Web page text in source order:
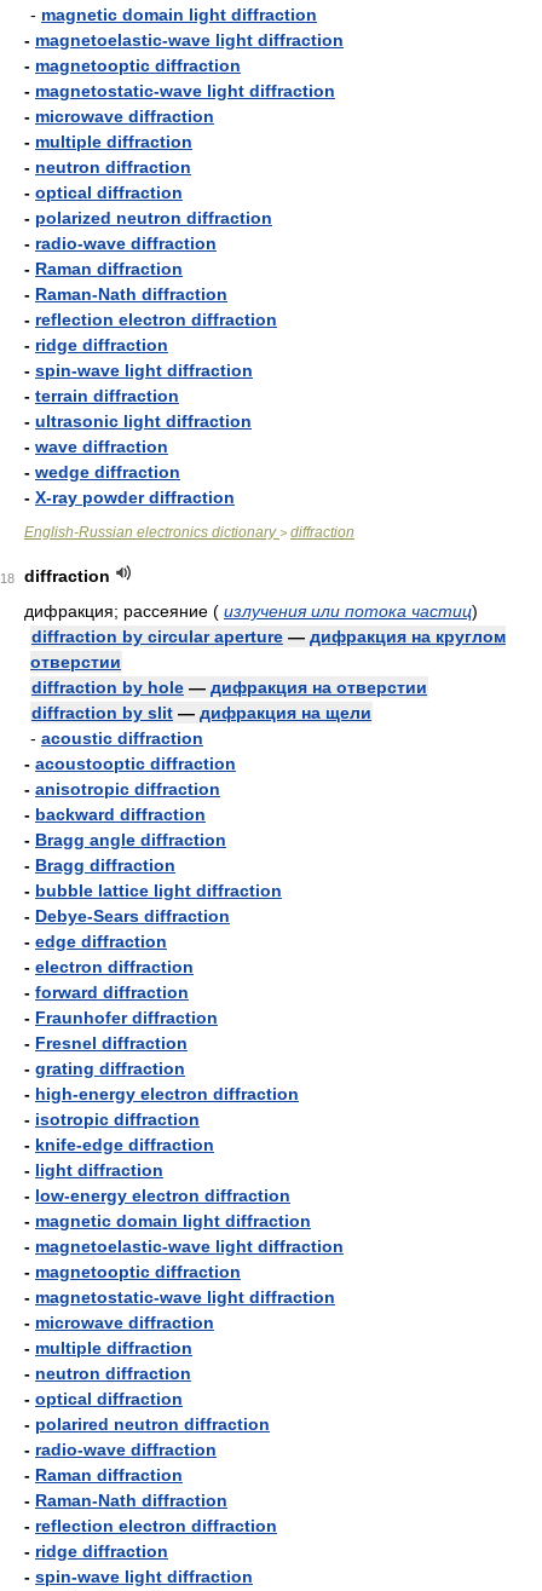
- magnetic domain light diffraction
- magnetoelastic-wave light diffraction
- magnetooptic diffraction
- magnetostatic-wave light diffraction
- microwave diffraction
- multiple diffraction
- neutron diffraction
- optical diffraction
- polarized neutron diffraction
- radio-wave diffraction
- Raman diffraction
- Raman-Nath diffraction
- reflection electron diffraction
- ridge diffraction
- spin-wave light diffraction
- terrain diffraction
- ultrasonic light diffraction
- wave diffraction
- wedge diffraction
- X-ray powder diffraction
English-Russian electronics dictionary> diffraction
18
diffraction
дифракция; рассеяние ( излучения или потока частиц)
diffraction by circular aperture — дифракция на круглом
отверстии
diffraction by hole — дифракция на отверстии
diffraction by slit — дифракция на щели
- acoustic diffraction
- acoustooptic diffraction
- anisotropic diffraction
- backward diffraction
- Bragg angle diffraction
- Bragg diffraction
- bubble lattice light diffraction
- Debye-Sears diffraction
- edge diffraction
- electron diffraction
- forward diffraction
- Fraunhofer diffraction
- Fresnel diffraction
- grating diffraction
- high-energy electron diffraction
- isotropic diffraction
- knife-edge diffraction
- light diffraction
- low-energy electron diffraction
- magnetic domain light diffraction
- magnetoelastic-wave light diffraction
- magnetooptic diffraction
- magnetostatic-wave light diffraction
- microwave diffraction
- multiple diffraction
- neutron diffraction
- optical diffraction
- polarired neutron diffraction
- radio-wave diffraction
- Raman diffraction
- Raman-Nath diffraction
- reflection electron diffraction
- ridge diffraction
- spin-wave light diffraction